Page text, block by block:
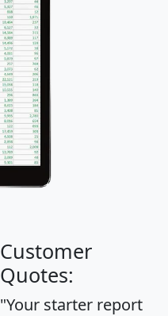
Customer
Quotes:
"Your starter report